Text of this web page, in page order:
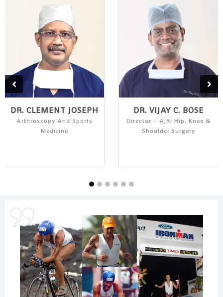
DR. CLEMENT JOSEPH
Arthroscopy And Sports
Medicine
DR. VIJAY C. BOSE
Director – AJRI Hip, Knee &
Shoulder Surgery